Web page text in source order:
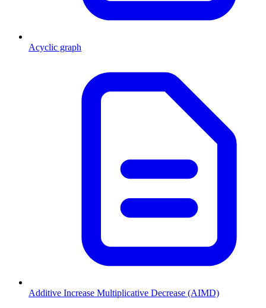
Acyclic graph
Additive Increase Multiplicative Decrease (AIMD)